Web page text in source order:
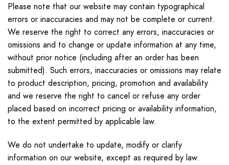
Please note that our website may contain typographical
errors or inaccuracies and may not be complete or current.
We reserve the right to correct any errors, inaccuracies or
omissions and to change or update information at any time,
without prior notice (including after an order has been
submitted). Such errors, inaccuracies or omissions may relate
to product description, pricing, promotion and availability
and we reserve the right to cancel or refuse any order
placed based on incorrect pricing or availability information,
to the extent permitted by applicable law.
We do not undertake to update, modify or clarify
information on our website, except as required by law.